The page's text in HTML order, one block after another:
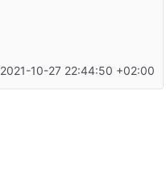
2021-10-27 22:44:50 +02:00